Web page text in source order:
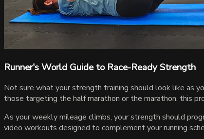
Runner's World Guide to Race-Ready Strength
Not sure what your strength training should look like as
those targeting the half marathon or the marathon, this
As your weekly mileage climbs, your strength should
video workouts designed to complement your running